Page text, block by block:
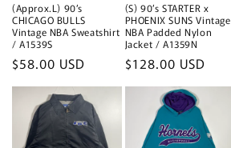
(Approx.L) 90’s
CHICAGO BULLS
Vintage NBA Sweatshirt
/ A1539S
Regular
price
$58.00 USD
(S) 90’s STARTER x
PHOENIX SUNS Vintage
NBA Padded Nylon
Jacket / A1359N
Regular
price
$128.00 USD